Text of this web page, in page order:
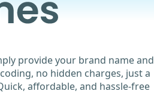
provide your brand name and
no hidden charges, just a
affordable, and hassle-free